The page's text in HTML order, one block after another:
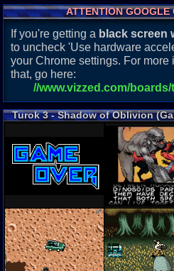
ATTENTION GOOGLE
If you're getting a black screen
to uncheck 'Use hardware
your Chrome settings. For
that, go here:
//www.vizzed.com/
Turok 3 - Shadow of Oblivion